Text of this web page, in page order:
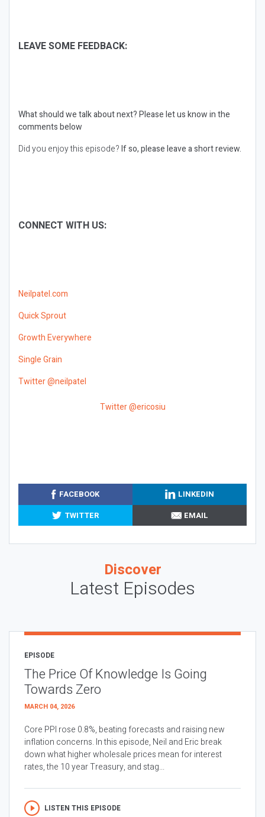
LEAVE SOME FEEDBACK:
What should we talk about next?Please let us know in the
comments below
Did you enjoy this episode?If so, please leave a short review.
CONNECT WITH US:
Neilpatel.com
Quick Sprout
Growth Everywhere
Single Grain
Twitter @neilpatel
Twitter @ericosiu
FACEBOOK
LINKEDIN
TWITTER
EMAIL
Discover
Latest Episodes
EPISODE
The Price Of Knowledge Is Going
Towards Zero
MARCH 04, 2026
Core PPI rose 0.8%, beating forecasts and raising new
inflation concerns. In this episode, Neil and Eric break
down what higher wholesale prices mean for interest
rates, the 10 year Treasury, and stag...
LISTEN THIS EPISODE